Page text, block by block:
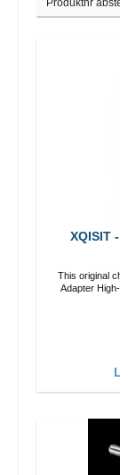
XQISIT
This original charger charges all
Adapter High-quality